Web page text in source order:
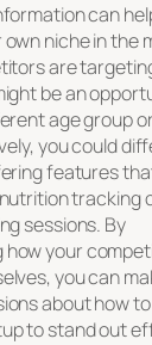
can
niche in the
are
be an
age group
you could
features
tracking
sessions. By
how your
you can
about how
to stand out